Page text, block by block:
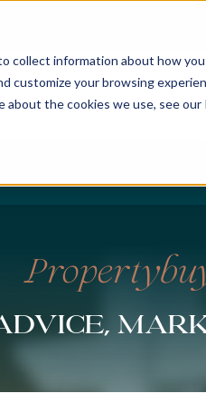
collect information about how
customize your browsing
the cookies we use, see our